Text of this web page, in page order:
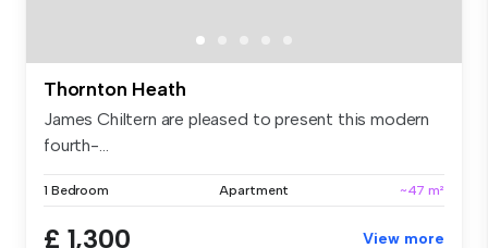
Thornton Heath
James Chiltern are pleased to present this modern
fourth-...
1 Bedroom Apartment ~47 m²
£ 1,300 View more